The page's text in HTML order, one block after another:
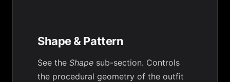
Shape & Pattern
See the Shape sub-section. Controls
the procedural geometry of the outfit